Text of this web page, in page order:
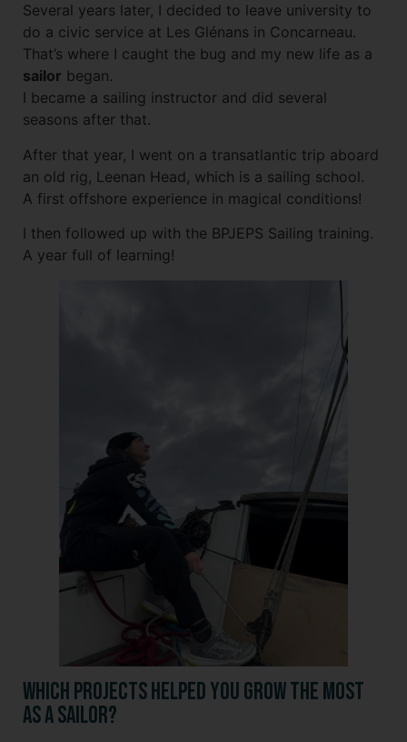
Several years later, I decided to leave university to
do a civic service at Les Glénans in Concarneau.
That’s where I caught the bug and my new life as a
sailor began.
I became a sailing instructor and did several
seasons after that.
After that year, I went on a transatlantic trip aboard
an old rig, Leenan Head, which is a sailing school.
A first offshore experience in magical conditions!
I then followed up with the BPJEPS Sailing training.
A year full of learning!
Which projects helped you grow the most
as a sailor?